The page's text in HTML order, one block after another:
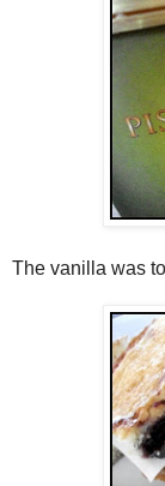
The vanilla was